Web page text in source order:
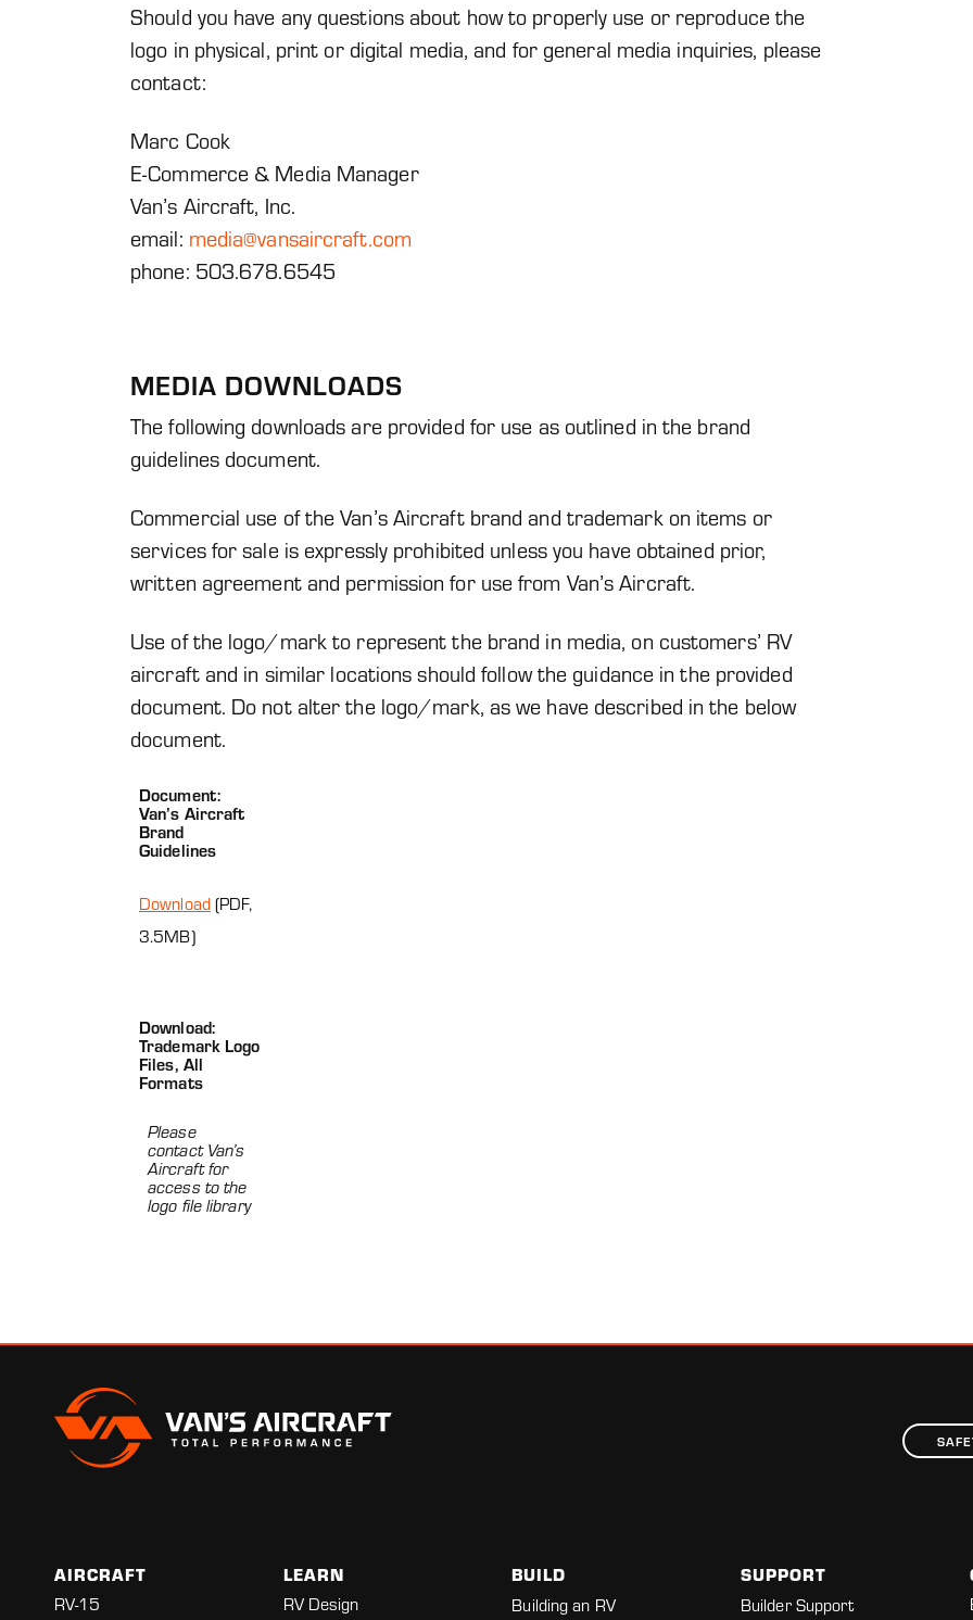
Should you have any questions about how to properly use or reproduce the
logo in physical, print or digital media, and for general media inquiries, please
contact:
Marc Cook
E-Commerce & Media Manager
Van’s Aircraft, Inc.
email: media@vansaircraft.com
phone: 503.678.6545
MEDIA DOWNLOADS
The following downloads are provided for use as outlined in the brand
guidelines document.
Commercial use of the Van’s Aircraft brand and trademark on items or
services for sale is expressly prohibited unless you have obtained prior,
written agreement and permission for use from Van’s Aircraft.
Use of the logo/mark to represent the brand in media, on customers’ RV
aircraft and in similar locations should follow the guidance in the provided
document. Do not alter the logo/mark, as we have described in the below
document.
Document:
Van’s Aircraft
Brand
Guidelines
Download(PDF,
3.5MB)
Download:
Trademark Logo
Files, All
Formats
Please
contact Van’s
Aircraft for
access to the
logo file library
AIRCRAFT
RV-15
LEARN
RV Design
BUILD
Building an RV
SUPPORT
Builder Support